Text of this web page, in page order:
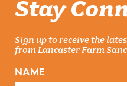
Stay
Sign up to receive the
from Lancaster Farm
NAME